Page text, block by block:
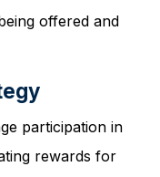
offered and
participation in
rewards for